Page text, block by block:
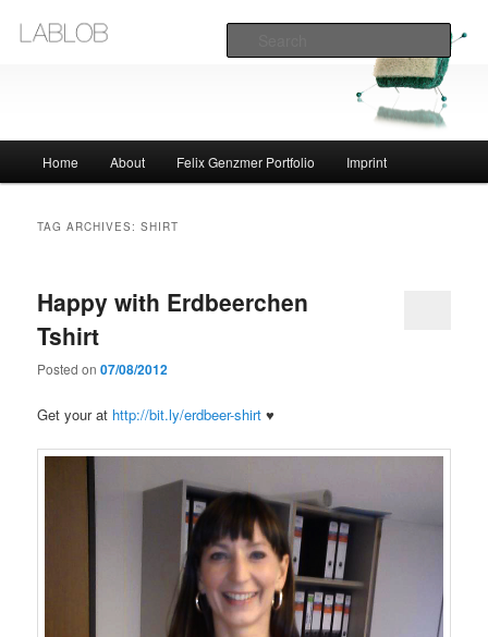
Skip
content
Skip
content
Home About Felix Genzmer Portfolio Imprint
TAG ARCHIVES:SHIRT
Happy with Erdbeerchen
Tshirt
Posted on07/08/2012
Get your at http://bit.ly/erdbeer-shirt ♥